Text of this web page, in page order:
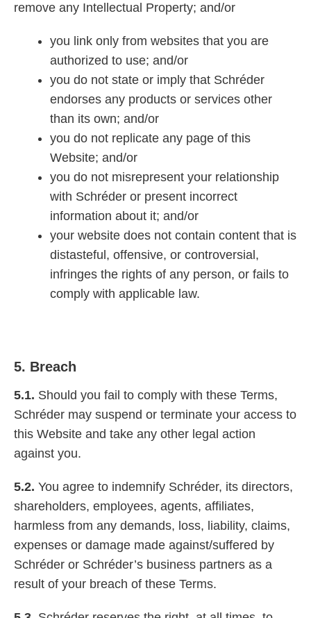
remove any Intellectual Property; and/or
you link only from websites that you are
authorized to use; and/or
you do not state or imply that Schréder
endorses any products or services other
than its own; and/or
you do not replicate any page of this
Website; and/or
you do not misrepresent your relationship
with Schréder or present incorrect
information about it; and/or
your website does not contain content that is
distasteful, offensive, or controversial,
infringes the rights of any person, or fails to
comply with applicable law.
5. Breach
5.1. Should you fail to comply with these Terms,
Schréder may suspend or terminate your access to
this Website and take any other legal action
against you.
5.2. You agree to indemnify Schréder, its directors,
shareholders, employees, agents, affiliates,
harmless from any demands, loss, liability, claims,
expenses or damage made against/suffered by
Schréder or Schréder’s business partners as a
result of your breach of these Terms.